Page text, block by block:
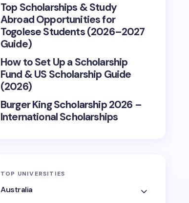
Top Scholarships & Study
Abroad Opportunities for
Togolese Students (2026–2027
Guide)
How to Set Up a Scholarship
Fund & US Scholarship Guide
(2026)
Burger King Scholarship 2026 –
International Scholarships
TOP UNIVERSITIES
Australia